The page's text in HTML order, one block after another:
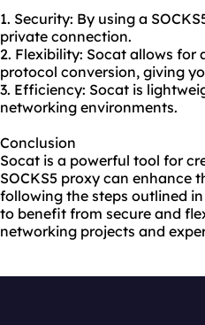
1. Security: By using a
private connection.
2. Flexibility: Socat allows
protocol conversion, giving
3. Efficiency: Socat is
networking environments.
Conclusion
Socat is a powerful tool for
SOCKS5 proxy can
following the steps outlined
to benefit from secure and
networking projects and